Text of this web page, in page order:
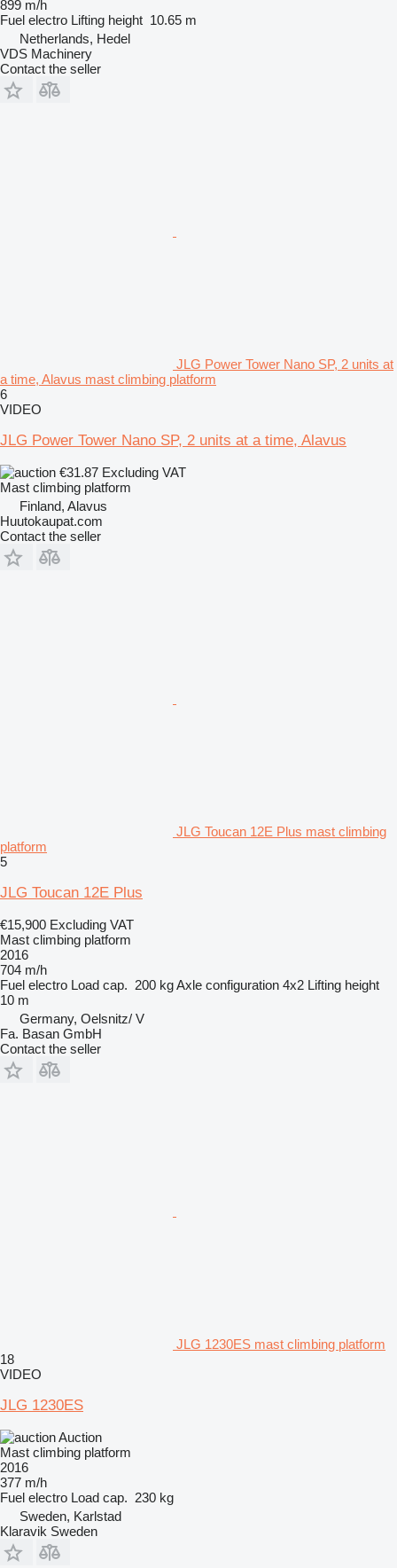
899 m/h
Fuel electro Lifting height 10.65 m
Netherlands, Hedel
VDS Machinery
Contact the seller
JLG Power Tower Nano SP, 2 units at
a time, Alavus mast climbing platform
6
VIDEO
JLG Power Tower Nano SP, 2 units at a time, Alavus
€31.87 Excluding VAT
Mast climbing platform
Finland, Alavus
Huutokaupat.com
Contact the seller
JLG Toucan 12E Plus mast climbing
platform
5
JLG Toucan 12E Plus
€15,900 Excluding VAT
Mast climbing platform
2016
704 m/h
Fuel electro Load cap. 200 kgAxle configuration 4x2 Lifting height
10 m
Germany, Oelsnitz/ V
Fa. Basan GmbH
Contact the seller
JLG 1230ES mast climbing platform
18
VIDEO
JLG 1230ES
Auction
Mast climbing platform
2016
377 m/h
Fuel electro Load cap. 230 kg
Sweden, Karlstad
Klaravik Sweden